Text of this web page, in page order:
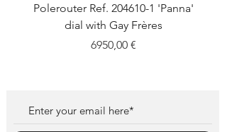
Polerouter Ref. 204610-1 'Panna'
dial with Gay Frères
Price
6950,00 €